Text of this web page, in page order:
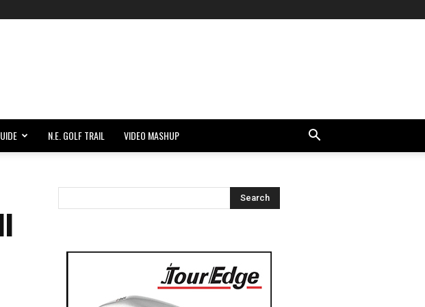
N.E. GOLF TRAIL VIDEO MASHUP